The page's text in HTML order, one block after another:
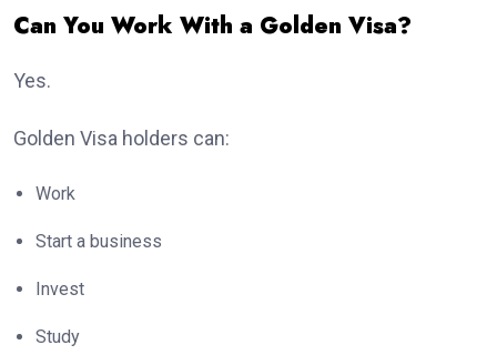
Can You Work With a Golden Visa?
Yes.
Golden Visa holders can:
Work
Start a business
Invest
Study